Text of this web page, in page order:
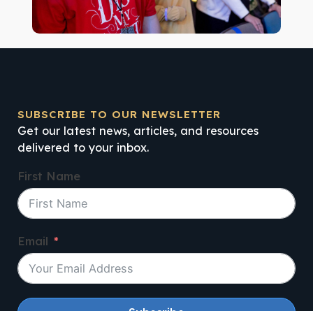
SUBSCRIBE TO OUR NEWSLETTER
Get our latest news, articles, and resources
delivered to your inbox.
First Name
Email